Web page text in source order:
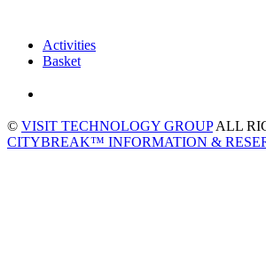
Activities
Basket
© VISIT TECHNOLOGY GROUPALL
CITYBREAK™ INFORMATION &